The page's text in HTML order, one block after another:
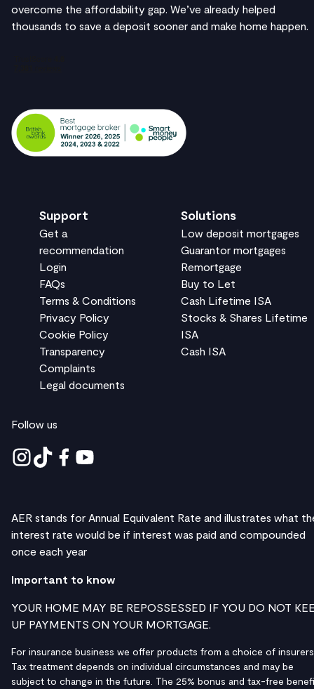
overcome the affordability gap. We’ve already helped
thousands to save a deposit sooner and make home happen.
Support
Get a
recommendation
Login
FAQs
Terms & Conditions
Privacy Policy
Cookie Policy
Transparency
Complaints
Legal documents
Solutions
Low deposit mortgages
Guarantor mortgages
Remortgage
Buy to Let
Cash Lifetime ISA
Stocks & Shares Lifetime
ISA
Cash ISA
Follow us
AER stands for Annual Equivalent Rate and illustrates what
interest rate would be if interest was paid and compounded
once each year
Important to know
YOUR HOME MAY BE REPOSSESSED IF YOU DO NOT
UP PAYMENTS ON YOUR MORTGAGE.
For insurance business we offer products from a choice of
Tax treatment depends on individual circumstances and may be
subject to change in the future. The 25% bonus and tax-free